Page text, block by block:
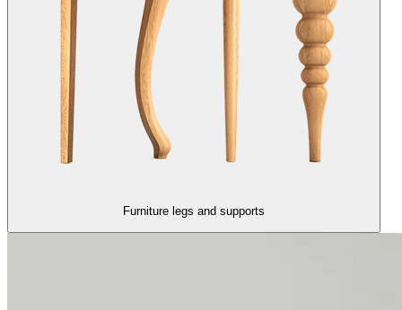
Furniture legs and supports